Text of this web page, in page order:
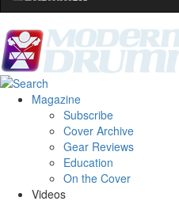
Magazine
Subscribe
Cover Archive
Gear Reviews
Education
On the Cover
Videos